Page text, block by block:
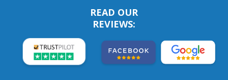
READ OUR
REVIEWS: